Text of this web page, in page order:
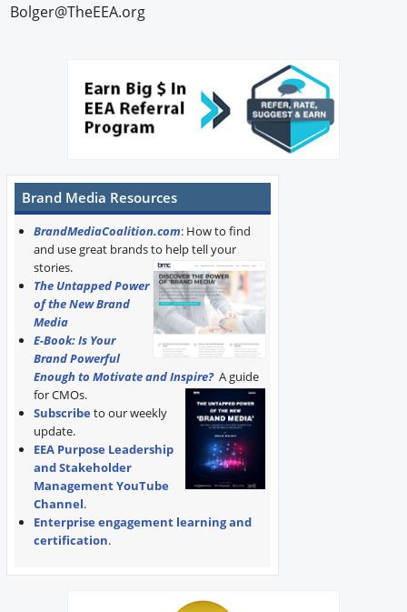
Bolger@TheEEA.org
Brand Media Resources
BrandMediaCoalition.com: How to find
and use great brands to help tell your
stories.
The Untapped Power
of the New Brand
Media
E-Book: Is Your
Brand Powerful
Enough to Motivate and Inspire? A guide
for CMOs.
Subscribe to our weekly
update.
EEA Purpose Leadership
and Stakeholder
Management YouTube
Channel.
Enterprise engagement learning and
certification.